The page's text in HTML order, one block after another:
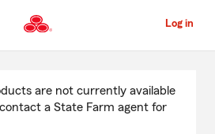
to
Content
Log in
are not currently available
a State Farm agent for